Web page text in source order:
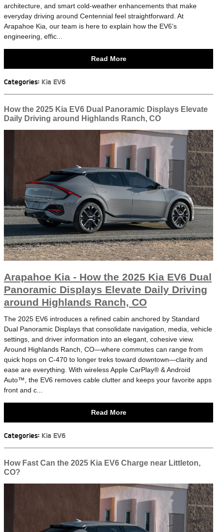
architecture, and smart cold-weather enhancements that make
everyday driving around Centennial feel straightforward. At
Arapahoe Kia, our team is here to explain how the EV6’s
engineering, effic...
Read More
Categories: Kia EV6
How the 2025 Kia EV6 Dual Panoramic Displays Elevate
Daily Driving around Highlands Ranch, CO
Arapahoe Kia - How the 2025 Kia EV6 Dual
Panoramic Displays Elevate Daily Driving
around Highlands Ranch, CO
The 2025 EV6 introduces a refined cabin anchored by Standard
Dual Panoramic Displays that consolidate navigation, media, vehicle
settings, and driver information into an elegant, cohesive view.
Around Highlands Ranch, CO—where commutes can range from
quick hops on C-470 to longer treks toward downtown—clarity and
ease are everything. With wireless Apple CarPlay® & Android
Auto™, the EV6 removes cable clutter and keeps your favorite apps
front and c...
Read More
Categories: Kia EV6
How Fast Can the 2025 Kia EV6 Charge near Littleton,
CO?